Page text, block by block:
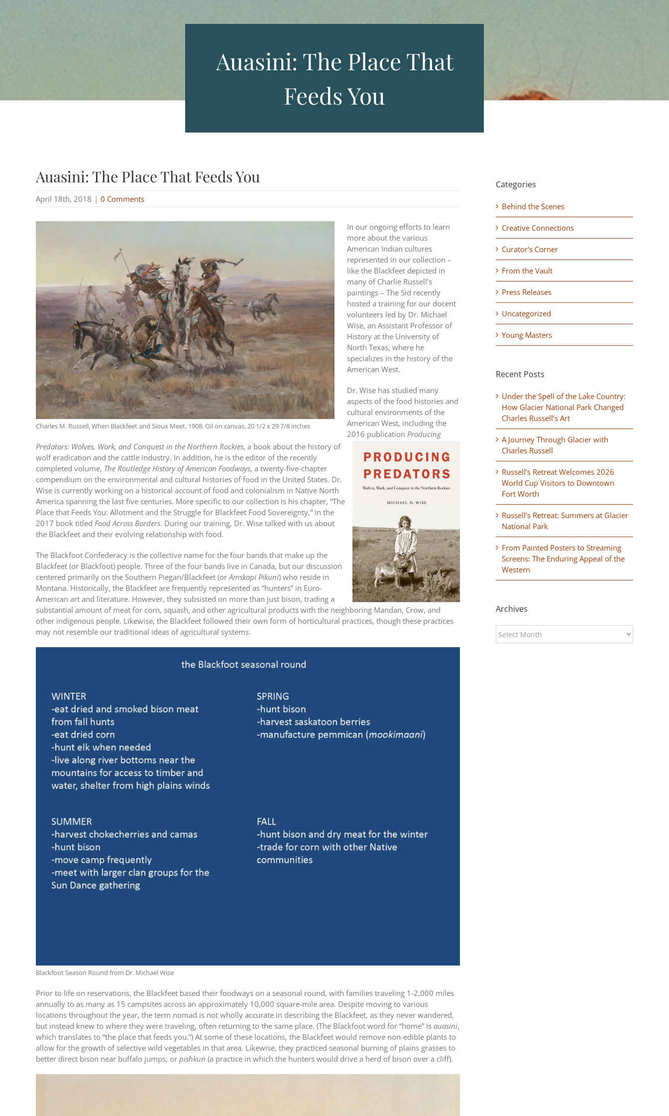
Auasini: The Place That
Feeds You
Auasini: The Place That Feeds You
April 18th, 2018 | 0 Comments
Charles M. Russell, When Blackfeet and Sioux Meet, 1908, Oil on canvas, 20 1/2 x 29 7/8 inches
In our ongoing efforts to learn
more about the various
American Indian cultures
represented in our collection –
like the Blackfeet depicted in
many of Charlie Russell’s
paintings – The Sid recently
hosted a training for our docent
volunteers led by Dr. Michael
Wise, an Assistant Professor of
History at the University of
North Texas, where he
specializes in the history of the
American West.
Dr. Wise has studied many
aspects of the food histories and
cultural environments of the
American West, including the
2016 publication Producing
Predators: Wolves, Work, and Conquest in the Northern Rockies, a book about the history of
wolf eradication and the cattle industry. In addition, he is the editor of the recently
completed volume, The Routledge History of American Foodways, a twenty-five-chapter
compendium on the environmental and cultural histories of food in the United States. Dr.
Wise is currently working on a historical account of food and colonialism in Native North
America spanning the last five centuries. More specific to our collection is his chapter, “The
Place that Feeds You: Allotment and the Struggle for Blackfeet Food Sovereignty,” in the
2017 book titled Food Across Borders. During our training, Dr. Wise talked with us about
the Blackfeet and their evolving relationship with food.
The Blackfoot Confederacy is the collective name for the four bands that make up the
Blackfeet (or Blackfoot) people. Three of the four bands live in Canada, but our discussion
centered primarily on the Southern Piegan/Blackfeet (orAmskapi Pikuni) who reside in
Montana. Historically, the Blackfeet are frequently represented as “hunters” in Euro-
American art and literature. However, they subsisted on more than just bison, trading a
substantial amount of meat for corn, squash, and other agricultural products with the neighboring Mandan, Crow, and
other indigenous people. Likewise, the Blackfeet followed their own form of horticultural practices, though these practices
may not resemble our traditional ideas of agricultural systems.
Blackfoot Season Round from Dr. Michael Wise
Prior to life on reservations, the Blackfeet based their foodways on a seasonal round, with families traveling 1-2,000 miles
annually to as many as 15 campsites across an approximately 10,000 square-mile area. Despite moving to various
locations throughout the year, the term nomad is not wholly accurate in describing the Blackfeet, as they never wandered,
but instead knew to where they were traveling, often returning to the same place. (The Blackfoot word for “home” is auasini,
which translates to “the place that feeds you.”) At some of these locations, the Blackfeet would remove non-edible plants to
allow for the growth of selective wild vegetables in that area. Likewise, they practiced seasonal burning of plains grasses to
better direct bison near buffalo jumps, or pishkun (a practice in which the hunters would drive a herd of bison over a cliff).
Categories
Behind the Scenes
Creative Connections
Curator's Corner
From the Vault
Press Releases
Uncategorized
Young Masters
Recent Posts
Under the Spell of the Lake Country:
How Glacier National Park Changed
Charles Russell’s Art
A Journey Through Glacier with
Charles Russell
Russell’s Retreat Welcomes 2026
World Cup Visitors to Downtown
Fort Worth
Russell’s Retreat: Summers at Glacier
National Park
From Painted Posters to Streaming
Screens: The Enduring Appeal of the
Western
Archives
Archives